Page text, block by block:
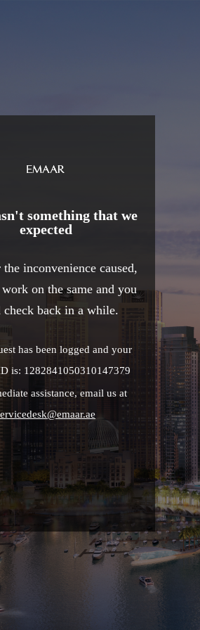
something that we
expected
inconvenience caused,
on the same and you
check back in a while.
has been logged and your
is: 1282841050310147379
assistance, email us at